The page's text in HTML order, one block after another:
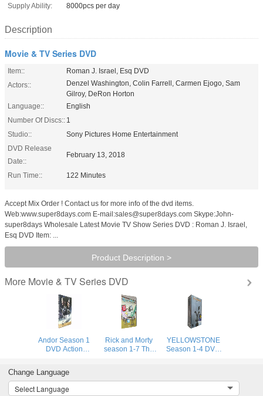
Supply Ability:
8000pcs per day
Description
Movie & TV Series DVD
Item::
Roman J. Israel, Esq DVD
Actors::
Denzel Washington, Colin Farrell, Carmen Ejogo, Sam
Gilroy, DeRon Horton
Language::
English
Number Of Discs:: 1
Studio::
Sony Pictures Home Entertainment
DVD Release
Date::
February 13, 2018
Run Time:: 122 Minutes
Accept Mix Order ! Contact us for more info of the dvd items.
Web:www.super8days.com E-mail:sales@super8days.com Skype:John-
super8days Wholesale Latest Movie TV Show Series DVD : Roman J. Israel,
Esq DVD Item: ...
Product Description >
More Movie & TV Series DVD
Andor Season 1
DVD Action
New Sealed
Rick and Morty
season 1-7 The
Box Set Brand
YELLOWSTONE
Season 1-4 DVD
Adventure Drama
Change Language
Select Language